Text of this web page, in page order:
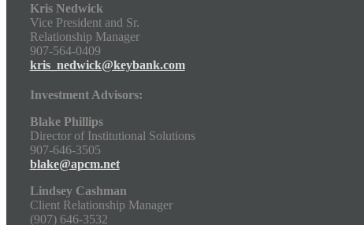
Kris Nedwick
Vice President and Sr.
Relationship Manager
907-564-0409
kris_nedwick@keybank.com
Investment Advisors:
Blake Phillips
Director of Institutional Solutions
907-646-3505
blake@apcm.net
Lindsey Cashman
Client Relationship Manager
(907) 646-3532